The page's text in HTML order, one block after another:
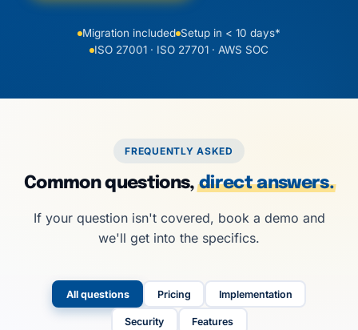
Migration included Setup in < 10 days*
ISO 27001 · ISO 27701 · AWS SOC
FREQUENTLY ASKED
Common questions,direct answers.
If your question isn't covered, book a demo and
we'll get into the specifics.
All questions Pricing Implementation
Security Features